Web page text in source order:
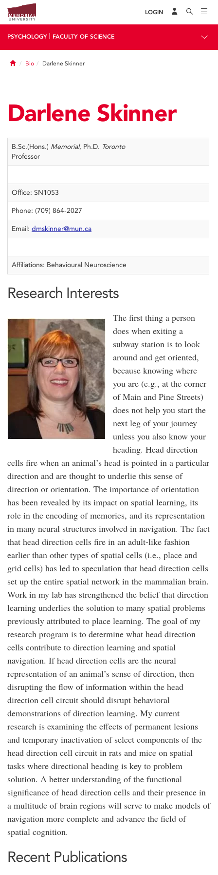
LOGIN
PSYCHOLOGY FACULTY OF SCIENCE
Home
Bio Darlene Skinner
Darlene Skinner
B.Sc.(Hons.) Memorial, Ph.D. Toronto
Professor
Office: SN1053
Phone: (709) 864-2027
Email: dmskinner@mun.ca
Affiliations: Behavioural Neuroscience
Research Interests
The first thing a person
does when exiting a
subway station is to look
around and get oriented,
because knowing where
you are (e.g., at the corner
of Main and Pine Streets)
does not help you start the
next leg of your journey
unless you also know your
heading. Head direction
cells fire when an animal’s head is pointed in a particular
direction and are thought to underlie this sense of
direction or orientation. The importance of orientation
has been revealed by its impact on spatial learning, its
role in the encoding of memories, and its representation
in many neural structures involved in navigation. The fact
that head direction cells fire in an adult-like fashion
earlier than other types of spatial cells (i.e., place and
grid cells) has led to speculation that head direction cells
set up the entire spatial network in the mammalian brain.
Work in my lab has strengthened the belief that direction
learning underlies the solution to many spatial problems
previously attributed to place learning. The goal of my
research program is to determine what head direction
cells contribute to direction learning and spatial
navigation. If head direction cells are the neural
representation of an animal’s sense of direction, then
disrupting the flow of information within the head
direction cell circuit should disrupt behavioral
demonstrations of direction learning. My current
research is examining the effects of permanent lesions
and temporary inactivation of select components of the
head direction cell circuit in rats and mice on spatial
tasks where directional heading is key to problem
solution. A better understanding of the functional
significance of head direction cells and their presence in
a multitude of brain regions will serve to make models of
navigation more complete and advance the field of
spatial cognition.
Recent Publications